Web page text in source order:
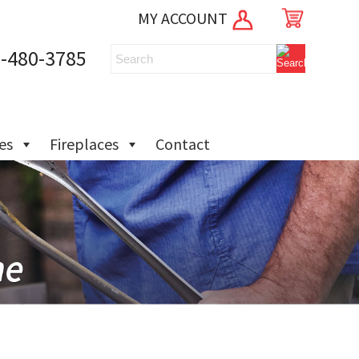
MY ACCOUNT
480-3785
Fireplaces Contact